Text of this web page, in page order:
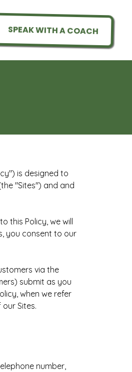
SPEAK WITH A COACH
is designed to
"Sites") and and
this Policy, we will
you consent to our
via the
submit as you
when we refer
Sites.
number,